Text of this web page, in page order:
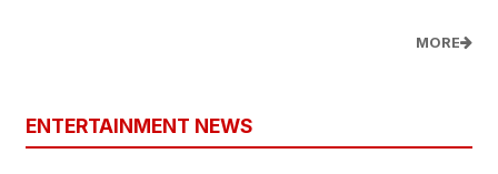
MORE
ENTERTAINMENT NEWS